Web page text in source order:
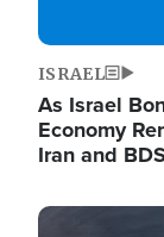
ISRAEL
As Israel
Economy
Iran and
Image